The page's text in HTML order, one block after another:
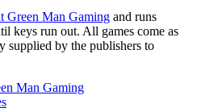
Green Man Gaming and runs
keys run out. All games come as
supplied by the publishers to
Man Gaming